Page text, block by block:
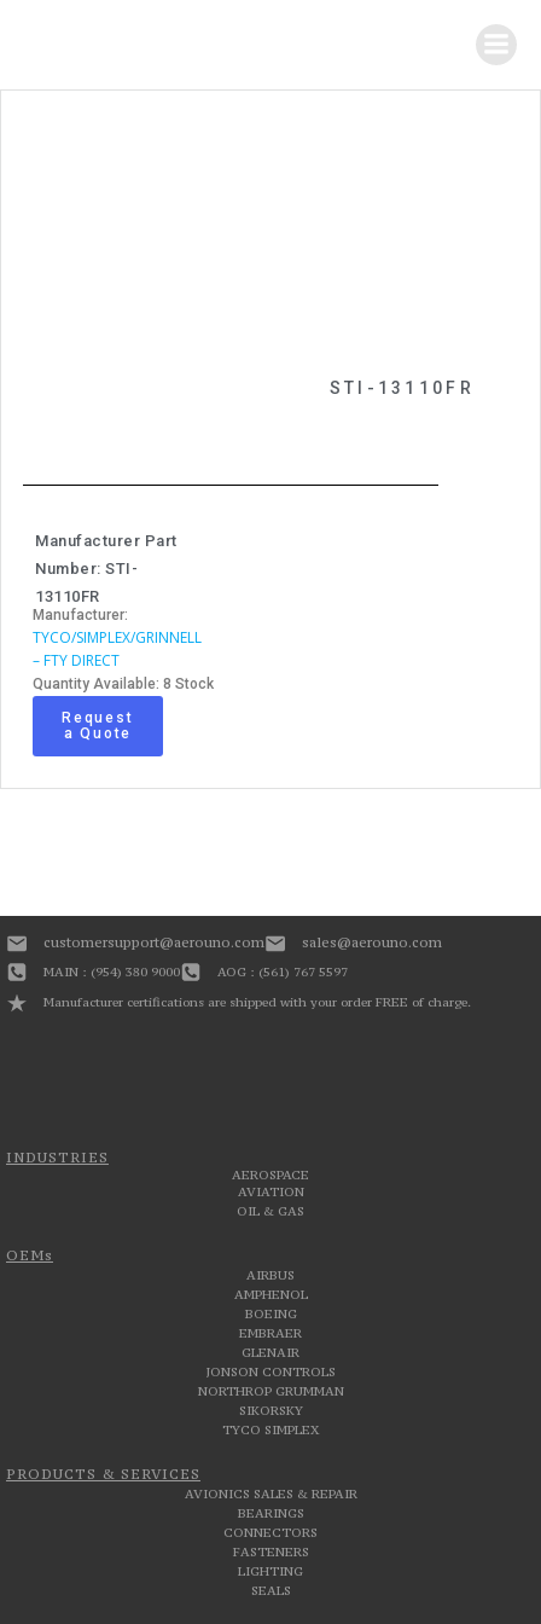
STI-13110FR
Manufacturer Part
Number: STI-
13110FR
Manufacturer:
TYCO/SIMPLEX/GRINNELL
– FTY DIRECT
Quantity Available: 8 Stock
Request
a Quote
INDUSTRIES
AEROSPACE
AVIATION
OIL & GAS
OEMs
AIRBUS
AMPHENOL
BOEING
EMBRAER
GLENAIR
JONSON CONTROLS
NORTHROP GRUMMAN
SIKORSKY
TYCO SIMPLEX
PRODUCTS & SERVICES
AVIONICS SALES & REPAIR
BEARINGS
CONNECTORS
FASTENERS
LIGHTING
SEALS
customersupport@aerouno.com sales@aerouno.com
MAIN : (954) 380 9000
AOG : (561) 767 5597
Manufacturer certifications are shipped with your order FREE of charge.